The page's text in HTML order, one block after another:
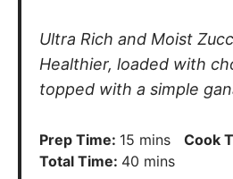
Ultra Rich and Moist
Healthier, loaded with
topped with a simple
Prep Time: 15 minutes
mins Cook
Total Time: 40 minutes
mins